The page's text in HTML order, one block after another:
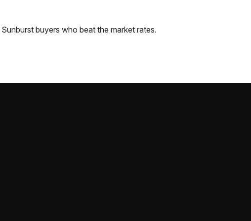
Sunburst buyers who beat the market rates.